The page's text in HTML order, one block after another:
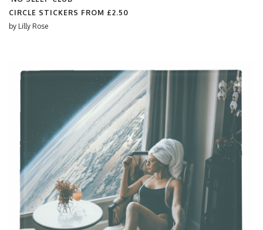
CIRCLE STICKERS FROM £2.50
by Lilly Rose